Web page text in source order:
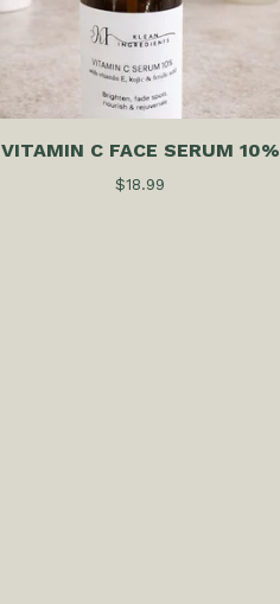
VITAMIN C FACE SERUM 10%
$18.99